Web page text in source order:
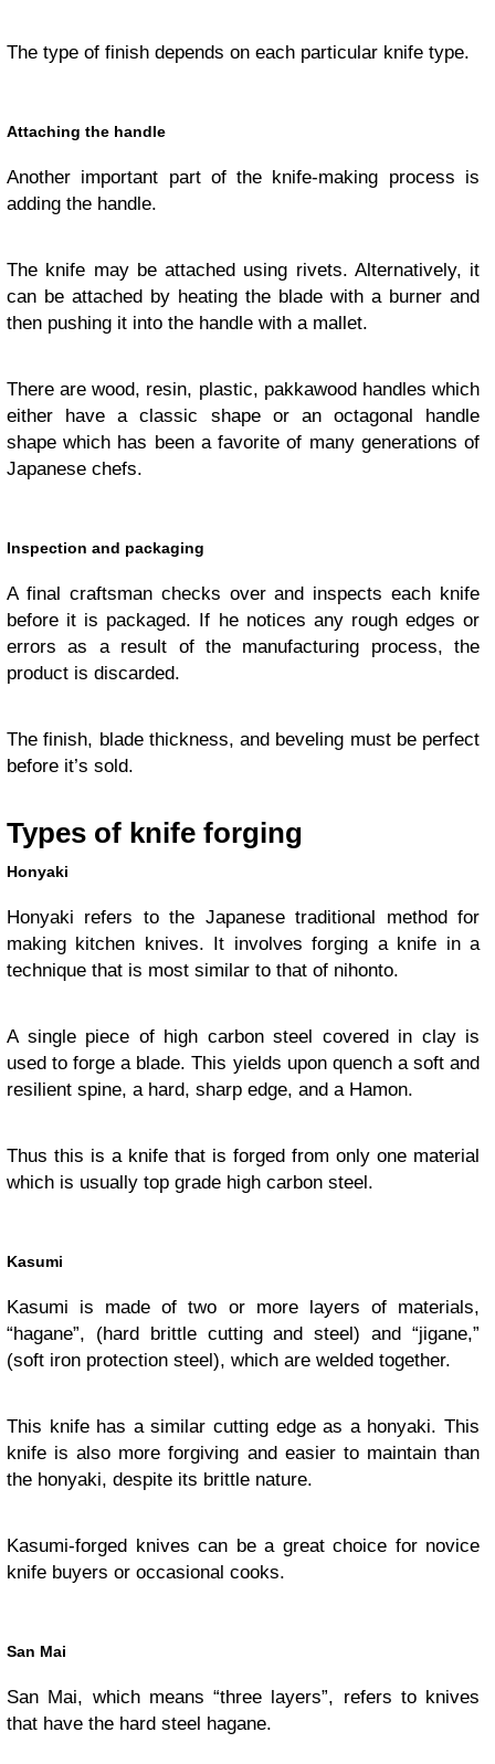
The type of finish depends on each particular knife type.
Attaching the handle
Another important part of the knife-making process is
adding the handle.
The knife may be attached using rivets. Alternatively, it
can be attached by heating the blade with a burner and
then pushing it into the handle with a mallet.
There are wood, resin, plastic, pakkawood handles which
either have a classic shape or an octagonal handle
shape which has been a favorite of many generations of
Japanese chefs.
Inspection and packaging
A final craftsman checks over and inspects each knife
before it is packaged. If he notices any rough edges or
errors as a result of the manufacturing process, the
product is discarded.
The finish, blade thickness, and beveling must be perfect
before it’s sold.
Types of knife forging
Honyaki
Honyaki refers to the Japanese traditional method for
making kitchen knives. It involves forging a knife in a
technique that is most similar to that of nihonto.
A single piece of high carbon steel covered in clay is
used to forge a blade. This yields upon quench a soft and
resilient spine, a hard, sharp edge, and a Hamon.
Thus this is a knife that is forged from only one material
which is usually top grade high carbon steel.
Kasumi
Kasumi is made of two or more layers of materials,
“hagane”, (hard brittle cutting and steel) and “jigane,”
(soft iron protection steel), which are welded together.
This knife has a similar cutting edge as a honyaki. This
knife is also more forgiving and easier to maintain than
the honyaki, despite its brittle nature.
Kasumi-forged knives can be a great choice for novice
knife buyers or occasional cooks.
San Mai
San Mai, which means “three layers”, refers to knives
that have the hard steel hagane.